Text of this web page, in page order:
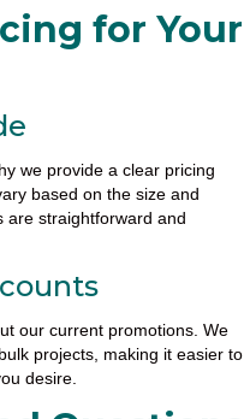
for Your
we provide a clear pricing
based on the size and
are straightforward and
our current promotions. We
projects, making it easier to
desire.